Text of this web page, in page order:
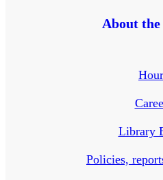
About
Library
Policies,